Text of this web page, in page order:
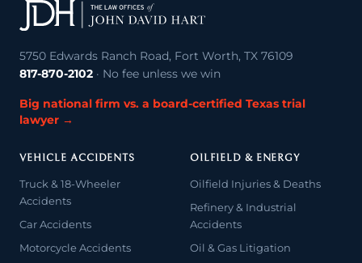
5750 Edwards Ranch Road, Fort Worth, TX 76109
817-870-2102 · No fee unless we win
Big national firm vs. a board-certified Texas trial
lawyer →
VEHICLE ACCIDENTS
Truck & 18-Wheeler
Accidents
Car Accidents
Motorcycle Accidents
OILFIELD & ENERGY
Oilfield Injuries & Deaths
Refinery & Industrial
Accidents
Oil & Gas Litigation